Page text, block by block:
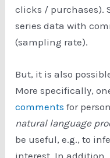
clicks / purchases).
series data with
(sampling rate).
But, it is also
More specifically,
comments for
natural language
be useful, e.g., to